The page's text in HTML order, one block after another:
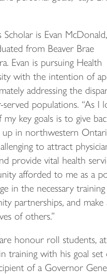
Scholar is Evan
from Beaver Brae
Evan is pursuing Health
with the intention of
addressing the
populations. “As I
key goals is to give
in northwestern
to attract
provide vital health
afforded to me as a
in the necessary
partnerships, and make
of others.”
are honour roll students,
training with his goal set
of a Governor